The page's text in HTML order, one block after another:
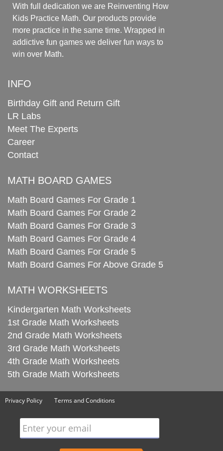
With full dedication we are Reinventing How
Kids Practice Math. Our products provide
more practice in the same time. Wrapped in
addictive fun games we deliver fun ways to
win over Math.
INFO
Birthday Gift and Return Gift
LR Labs
Meet The Experts
Career
Contact
MATH BOARD GAMES
Math Board Games For Grade 1
Math Board Games For Grade 2
Math Board Games For Grade 3
Math Board Games For Grade 4
Math Board Games For Grade 5
Math Board Games For Above Grade 5
MATH WORKSHEETS
Kindergarten Math Worksheets
1st Grade Math Worksheets
2nd Grade Math Worksheets
3rd Grade Math Worksheets
4th Grade Math Worksheets
5th Grade Math Worksheets
Privacy Policy Terms and Conditions
Enter your email